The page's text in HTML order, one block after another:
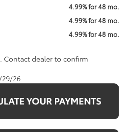
4.99% for 48 mo.
4.99% for 48 mo.
4.99% for 48 mo.
Contact dealer to confirm
26